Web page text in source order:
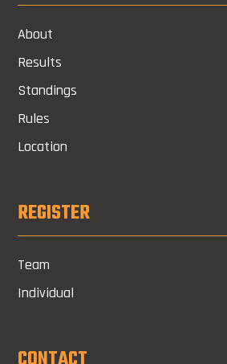
About
Results
Standings
Rules
Location
REGISTER
Team
Individual